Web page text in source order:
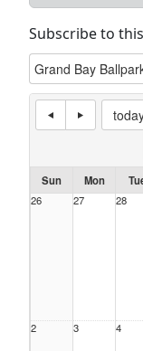
Subscribe to
Sun Mon
26
27 28
2 3 4